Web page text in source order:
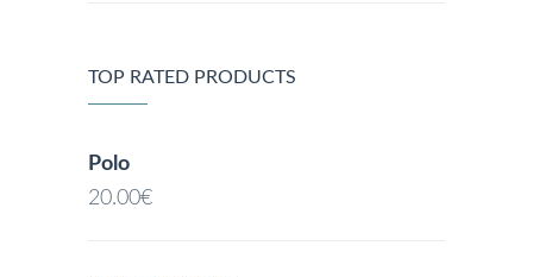
TOP RATED PRODUCTS
Polo
20.00€